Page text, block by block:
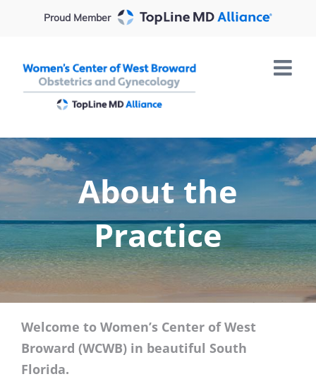
Proud Member
About the
Practice
Welcome to Women’s Center of West
Broward (WCWB) in beautiful South
Florida.